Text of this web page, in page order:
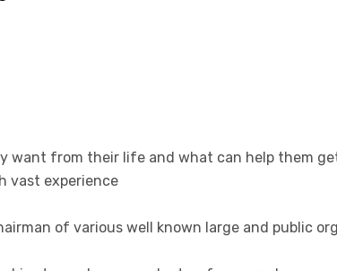
want from their life and what can help them
vast experience
of various well known large and public